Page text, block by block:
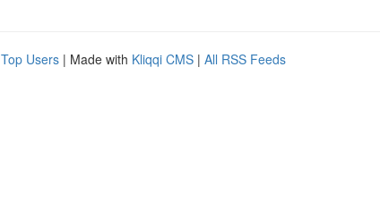
Top Users | Made with Kliqqi CMS | All RSS Feeds